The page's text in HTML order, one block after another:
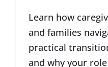
Learn how
and families
practical
and why your